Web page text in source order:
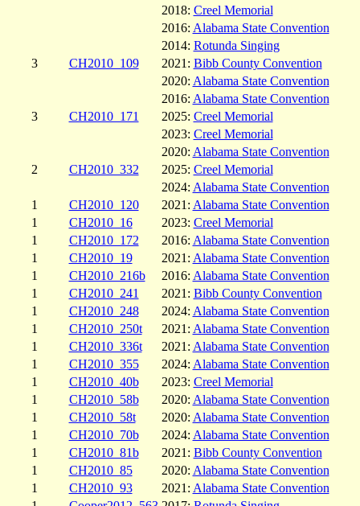
2018: Creel Memorial
2016: Alabama State Convention
2014: Rotunda Singing
3
CH2010_109 2021: Bibb County Convention
2020: Alabama State Convention
2016: Alabama State Convention
3
CH2010_171 2025: Creel Memorial
2023: Creel Memorial
2020: Alabama State Convention
2
CH2010_332 2025: Creel Memorial
2024: Alabama State Convention
1
CH2010_120 2021: Alabama State Convention
1
CH2010_16 2023: Creel Memorial
1
CH2010_172 2016: Alabama State Convention
1
CH2010_19 2021: Alabama State Convention
1
CH2010_216b 2016: Alabama State Convention
1
CH2010_241 2021: Bibb County Convention
1
CH2010_248 2024: Alabama State Convention
1
CH2010_250t 2021: Alabama State Convention
1
CH2010_336t 2021: Alabama State Convention
1
CH2010_355 2024: Alabama State Convention
1
CH2010_40b 2023: Creel Memorial
1
CH2010_58b 2020: Alabama State Convention
1
CH2010_58t 2020: Alabama State Convention
1
CH2010_70b 2024: Alabama State Convention
1
CH2010_81b 2021: Bibb County Convention
1
CH2010_85 2020: Alabama State Convention
1
CH2010_93 2021: Alabama State Convention